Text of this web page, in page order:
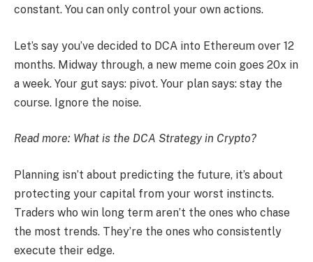
constant. You can only control your own actions.
Let’s say you’ve decided to DCA into Ethereum over 12
months. Midway through, a new meme coin goes 20x in
a week. Your gut says: pivot. Your plan says: stay the
course. Ignore the noise.
Read more: What is the DCA Strategy in Crypto?
Planning isn’t about predicting the future, it’s about
protecting your capital from your worst instincts.
Traders who win long term aren’t the ones who chase
the most trends. They’re the ones who consistently
execute their edge.